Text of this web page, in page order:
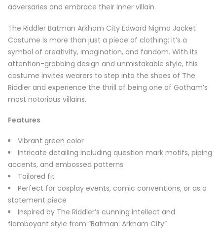
adversaries and embrace their inner villain.
The Riddler Batman Arkham City Edward Nigma Jacket
Costume is more than just a piece of clothing; it’s a
symbol of creativity, imagination, and fandom. With its
attention-grabbing design and unmistakable style, this
costume invites wearers to step into the shoes of The
Riddler and experience the thrill of being one of Gotham’s
most notorious villains.
Features
Vibrant green color
Intricate detailing including question mark motifs, piping
accents, and embossed patterns
Tailored fit
Perfect for cosplay events, comic conventions, or as a
statement piece
Inspired by The Riddler’s cunning intellect and
flamboyant style from “Batman: Arkham City”